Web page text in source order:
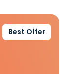
Best Offer